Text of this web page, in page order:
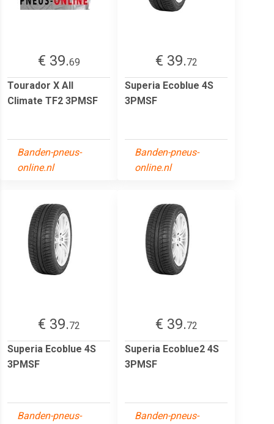
€ 39.69
Tourador X All
Climate TF2 3PMSF
Banden-pneus-
online.nl
€ 39.72
Superia Ecoblue 4S
3PMSF
Banden-pneus-
online.nl
€ 39.72
Superia Ecoblue 4S
3PMSF
Banden-pneus-
€ 39.72
Superia Ecoblue2 4S
3PMSF
Banden-pneus-